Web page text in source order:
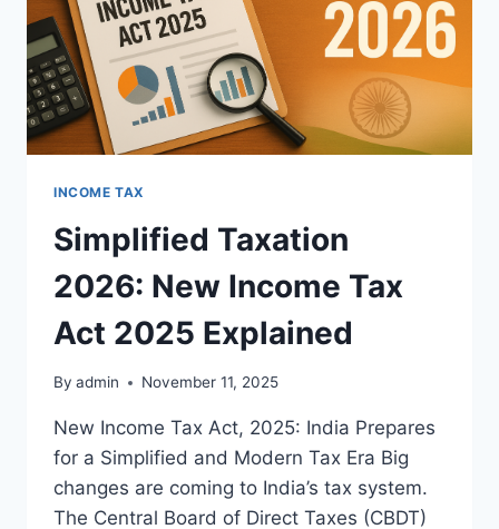
INCOME TAX
Simplified Taxation
2026: New Income Tax
Act 2025 Explained
By admin November 11, 2025
New Income Tax Act, 2025: India Prepares
for a Simplified and Modern Tax Era Big
changes are coming to India’s tax system.
The Central Board of Direct Taxes (CBDT)